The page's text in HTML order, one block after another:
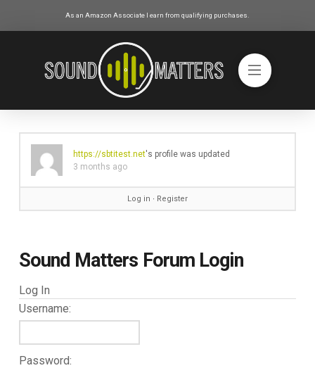
As an Amazon Associate I earn from qualifying purchases.
https://sbtitest.net's profile was updated
3 months ago
Log in ∙ Register
Sound Matters Forum Login
Log In
Username:
Password: